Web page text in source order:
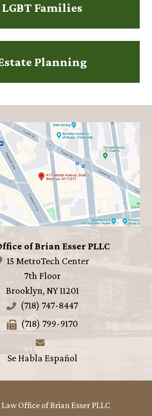
LGBT Families
Planning
of Brian Esser PLLC
15 MetroTech Center
7th Floor
Brooklyn,NY 11201
(718) 747-8447
(718) 799-9170
Se Habla Español
Office of Brian Esser PLLC